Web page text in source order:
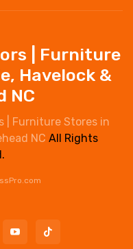
| Furniture
Havelock &
NC
| Furniture Stores in
NC All Rights